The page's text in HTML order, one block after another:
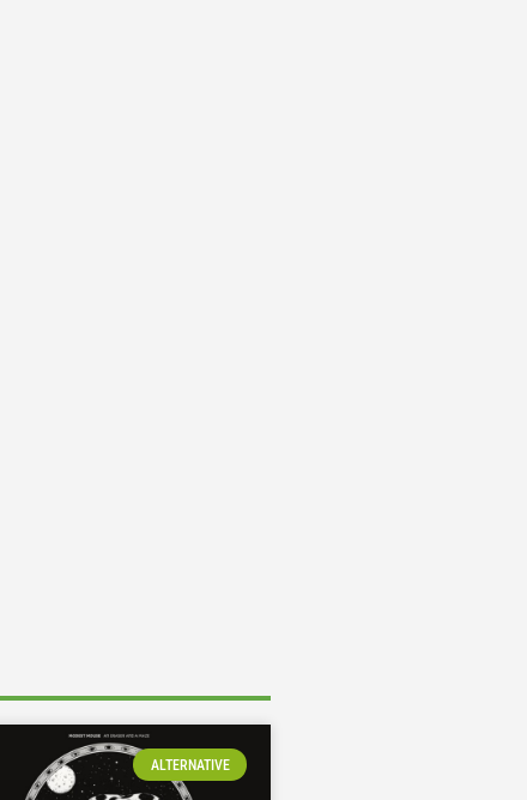
ALTERNATIVE